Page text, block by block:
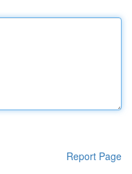
Report Page